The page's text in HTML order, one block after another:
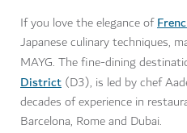
If you love the elegance of
Japanese culinary techniques,
MAYG. The fine-dining
District (D3), is led by chef
decades of experience in
Barcelona, Rome and Dubai.